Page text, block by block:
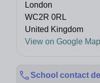
London
WC2R 0RL
United Kingdom
View on Google
School contact